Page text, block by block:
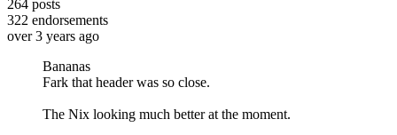
264 posts
322 endorsements
over 3 years ago
Bananas
Fark that header was so close.
The Nix looking much better at the moment.